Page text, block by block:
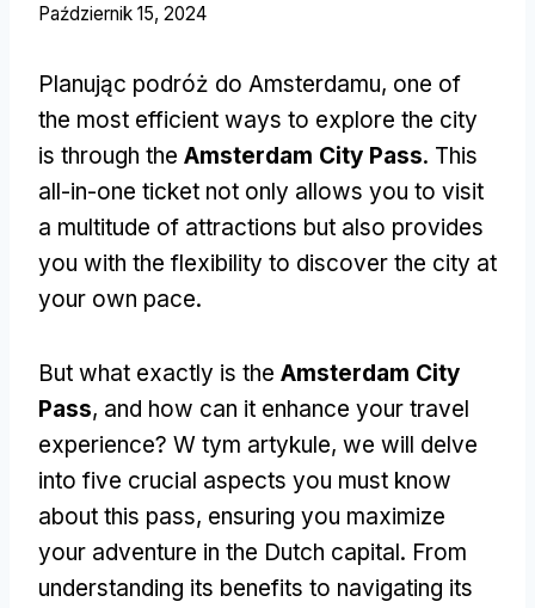
Październik 15, 2024
Planując podróż do Amsterdamu, one of
the most efficient ways to explore the city
is through the Amsterdam City Pass. This
all-in-one ticket not only allows you to visit
a multitude of attractions but also provides
you with the flexibility to discover the city at
your own pace.
But what exactly is the Amsterdam City
Pass, and how can it enhance your travel
experience? W tym artykule, we will delve
into five crucial aspects you must know
about this pass, ensuring you maximize
your adventure in the Dutch capital. From
understanding its benefits to navigating its